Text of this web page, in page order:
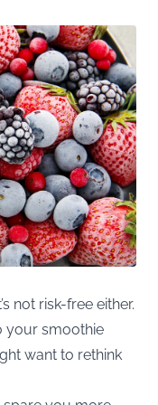
not risk-free either.
your smoothie
want to rethink